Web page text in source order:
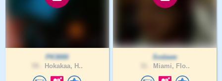
PK3000
Hokakaa, H..
Sodawe
Miami, Flo..